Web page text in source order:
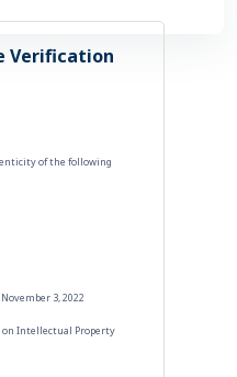
Verification
of the following
3, 2022
on Intellectual Property